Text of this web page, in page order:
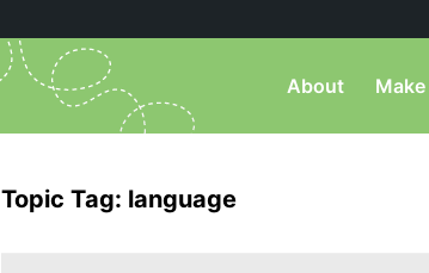
About Make
Topic Tag: language